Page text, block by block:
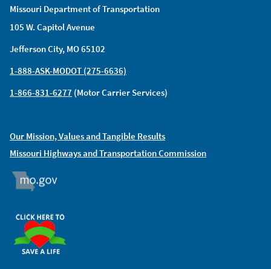
Missouri Department of Transportation
105 W. Capitol Avenue
Jefferson City, MO 65102
1-888-ASK-MODOT (275-6636)
1-866-831-6277 (Motor Carrier Services)
Our Mission, Values and Tangible Results
Missouri Highways and Transportation Commission
MO.GOV